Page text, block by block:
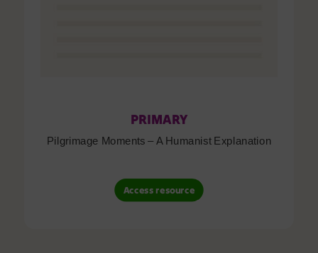
PRIMARY
Pilgrimage Moments – A Humanist Explanation
Access resource